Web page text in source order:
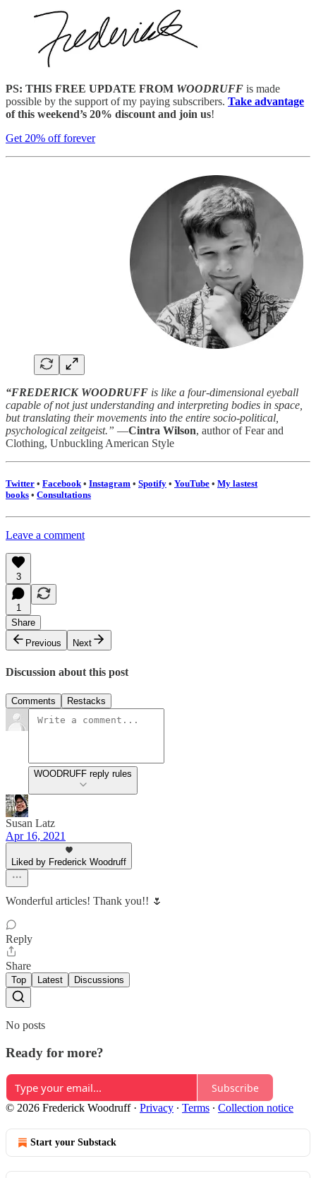
PS: THIS FREE UPDATE FROM WOODRUFF is made
possible by the support of my paying subscribers. Take advantage
of this weekend’s 20% discount and join us!
Get 20% off forever
“FREDERICK WOODRUFF is like a four-dimensional eyeball
capable of not just understanding and interpreting bodies in space,
but translating their movements into the entire socio-political,
psychological zeitgeist.” —Cintra Wilson, author of Fear and
Clothing, Unbuckling American Style
Twitter • Facebook• Instagram • Spotify • YouTube • My lastest
books • Consultations
Leave a comment
3
1
Share
Previous
Next
Discussion about this post
Comments Restacks
WOODRUFF reply rules
Susan Latz
Apr 16, 2021
Liked by Frederick Woodruff
Wonderful articles! Thank you!! 🌷
Reply
Share
Top Latest Discussions
No posts
Ready for more?
Subscribe
© 2026 Frederick Woodruff· Privacy ∙ Terms ∙ Collection notice
Start your Substack